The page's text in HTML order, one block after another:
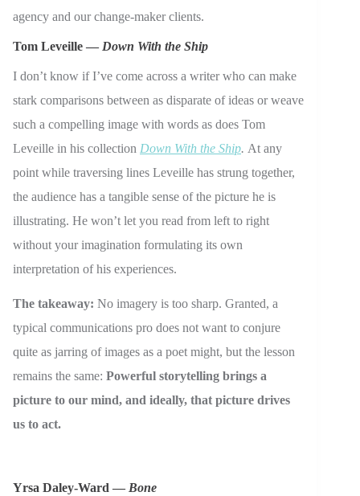
agency and our change-maker clients.
Tom Leveille — Down With the Ship
I don’t know if I’ve come across a writer who can make
stark comparisons between as disparate of ideas or weave
such a compelling image with words as does Tom
Leveille in his collection Down With the Ship. At any
point while traversing lines Leveille has strung together,
the audience has a tangible sense of the picture he is
illustrating. He won’t let you read from left to right
without your imagination formulating its own
interpretation of his experiences.
The takeaway: No imagery is too sharp. Granted, a
typical communications pro does not want to conjure
quite as jarring of images as a poet might, but the lesson
remains the same: Powerful storytelling brings a
picture to our mind, and ideally, that picture drives
us to act.
Yrsa Daley-Ward — Bone